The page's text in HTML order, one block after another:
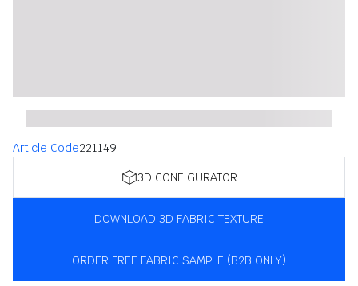
Article Code221149
3D CONFIGURATOR
DOWNLOAD 3D FABRIC TEXTURE
ORDER FREE FABRIC SAMPLE (B2B ONLY)